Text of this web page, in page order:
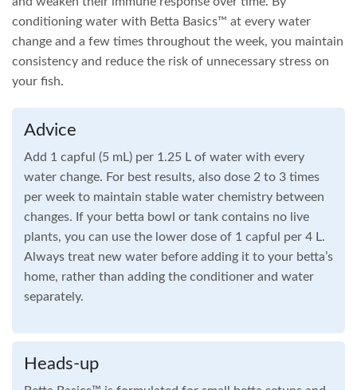
conditioning water with Betta Basics™ at every water
change and a few times throughout the week, you maintain
consistency and reduce the risk of unnecessary stress on
your fish.
Advice
Add 1 capful (5 mL) per 1.25 L of water with every
water change. For best results, also dose 2 to 3 times
per week to maintain stable water chemistry between
changes. If your betta bowl or tank contains no live
plants, you can use the lower dose of 1 capful per 4 L.
Always treat new water before adding it to your betta’s
home, rather than adding the conditioner and water
separately.
Heads-up